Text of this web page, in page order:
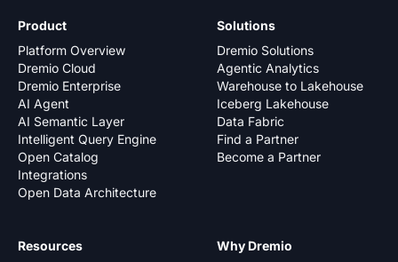
Product
Platform Overview
Dremio Cloud
Dremio Enterprise
AI Agent
AI Semantic Layer
Intelligent Query Engine
Open Catalog
Integrations
Open Data Architecture
Solutions
Dremio Solutions
Agentic Analytics
Warehouse to Lakehouse
Iceberg Lakehouse
Data Fabric
Find a Partner
Become a Partner
Why Dremio
Resources